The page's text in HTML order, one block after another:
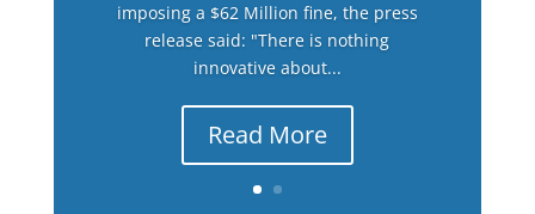
imposing a $62 Million fine, the press
release said: "There is nothing
innovative about...
Read More